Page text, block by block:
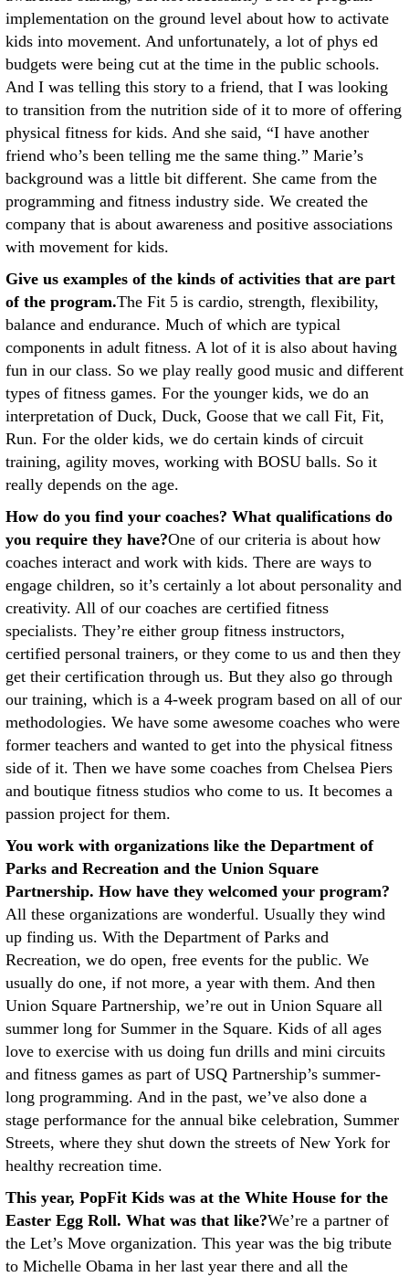
implementation on the ground level about how to activate
kids into movement. And unfortunately, a lot of phys ed
budgets were being cut at the time in the public schools.
And I was telling this story to a friend, that I was looking
to transition from the nutrition side of it to more of offering
physical fitness for kids. And she said, “I have another
friend who’s been telling me the same thing.” Marie’s
background was a little bit different. She came from the
programming and fitness industry side. We created the
company that is about awareness and positive associations
with movement for kids.
Give us examples of the kinds of activities that are part
of the program.The Fit 5 is cardio, strength, flexibility,
balance and endurance. Much of which are typical
components in adult fitness. A lot of it is also about having
fun in our class. So we play really good music and different
types of fitness games. For the younger kids, we do an
interpretation of Duck, Duck, Goose that we call Fit, Fit,
Run. For the older kids, we do certain kinds of circuit
training, agility moves, working with BOSU balls. So it
really depends on the age.
How do you find your coaches? What qualifications do
you require they have?One of our criteria is about how
coaches interact and work with kids. There are ways to
engage children, so it’s certainly a lot about personality and
creativity. All of our coaches are certified fitness
specialists. They’re either group fitness instructors,
certified personal trainers, or they come to us and then they
get their certification through us. But they also go through
our training, which is a 4-week program based on all of our
methodologies. We have some awesome coaches who were
former teachers and wanted to get into the physical fitness
side of it. Then we have some coaches from Chelsea Piers
and boutique fitness studios who come to us. It becomes a
passion project for them.
You work with organizations like the Department of
Parks and Recreation and the Union Square
Partnership. How have they welcomed your program?
All these organizations are wonderful. Usually they wind
up finding us. With the Department of Parks and
Recreation, we do open, free events for the public. We
usually do one, if not more, a year with them. And then
Union Square Partnership, we’re out in Union Square all
summer long for Summer in the Square. Kids of all ages
love to exercise with us doing fun drills and mini circuits
and fitness games as part of USQ Partnership’s summer-
long programming. And in the past, we’ve also done a
stage performance for the annual bike celebration, Summer
Streets, where they shut down the streets of New York for
healthy recreation time.
This year, PopFit Kids was at the White House for the
Easter Egg Roll. What was that like?We’re a partner of
the Let’s Move organization. This year was the big tribute
to Michelle Obama in her last year there and all the